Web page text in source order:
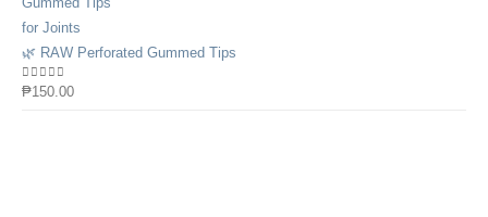
🌿 RAW Perforated Gummed Tips
0out of 5
₱150.00